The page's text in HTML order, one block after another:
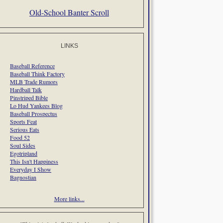
Old-School Banter Scroll
LINKS
Baseball Reference
Baseball Think Factory
MLB Trade Rumors
Hardball Talk
Pinstriped Bible
Lo Hud Yankees Blog
Baseball Prospectus
Sports Feat
Serious Eats
Food 52
Soul Sides
Egotripland
This Isn't Happiness
Everyday I Show
Bagnostian
More links...